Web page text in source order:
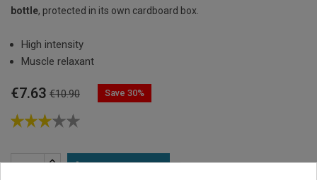
bottle, protected in its own cardboard box.
High intensity
Muscle relaxant
€7.63 €10.90 Save 30%
 ADD TO CART